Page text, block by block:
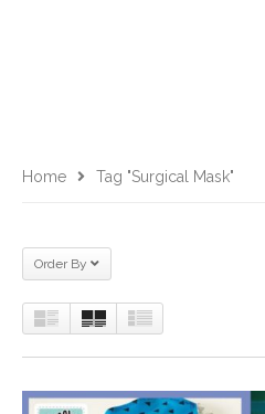
Home Tag "surgical Mask"
Order By